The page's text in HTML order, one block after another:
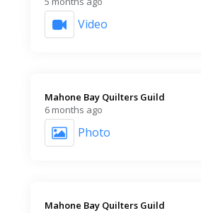
Video
Mahone Bay Quilters Guild️
6 months ago
Photo
Mahone Bay Quilters Guild️